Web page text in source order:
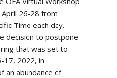
26-28 from
Time each day.
decision to postpone
that was set to
17, 2022, in
an abundance of